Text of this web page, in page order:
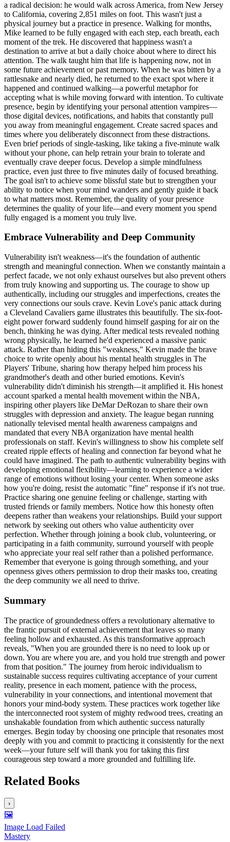
a radical decision: he would walk across America, from New Jersey
to California, covering 2,851 miles on foot. This wasn't just a
physical journey but a practice in presence. Walking for months,
Mike learned to be fully engaged with each step, each breath, each
moment of the trek. He discovered that happiness wasn't a
destination to arrive at but a daily choice about where to direct his
attention. The walk taught him that life is happening now, not in
some future achievement or past memory. When he was bitten by a
rattlesnake and nearly died, he returned to the exact spot where it
happened and continued walking—a powerful metaphor for
accepting what is while moving forward with intention. To cultivate
presence, begin by identifying your personal attention vampires—
those digital devices, notifications, and habits that constantly pull
you away from meaningful engagement. Create sacred spaces and
times where you deliberately disconnect from these distractions.
Even brief periods of single-tasking, like taking a five-minute walk
without your phone, can help retrain your brain to tolerate and
eventually crave deeper focus. Develop a simple mindfulness
practice, even just three to five minutes daily of focused breathing.
The goal isn't to achieve some blissful state but to strengthen your
ability to notice when your mind wanders and gently guide it back
to what matters most. Remember, the quality of your presence
determines the quality of your life—and every moment you spend
fully engaged is a moment you truly live.
Embrace Vulnerability and Deep Community
Vulnerability isn't weakness—it's the foundation of authentic
strength and meaningful connection. When we constantly maintain a
perfect facade, we not only exhaust ourselves but also prevent others
from truly knowing and supporting us. The courage to show up
authentically, including our struggles and imperfections, creates the
very connections our souls crave. Kevin Love's panic attack during
a Cleveland Cavaliers game illustrates this beautifully. The six-foot-
eight power forward suddenly found himself gasping for air on the
bench, thinking he was dying. After medical tests revealed nothing
wrong physically, he learned he'd experienced a massive panic
attack. Rather than hiding this "weakness," Kevin made the brave
choice to write openly about his mental health struggles in The
Players' Tribune, sharing how therapy helped him process his
grandmother's death and other buried emotions. Kevin's
vulnerability didn't diminish his strength—it amplified it. His honest
account sparked a mental health movement within the NBA,
inspiring other players like DeMar DeRozan to share their own
struggles with depression and anxiety. The league began running
nationally televised mental health awareness campaigns and
mandated that every NBA organization have mental health
professionals on staff. Kevin's willingness to show his complete self
created ripple effects of healing and connection far beyond what he
could have imagined. The path to authentic vulnerability begins with
developing emotional flexibility—learning to experience a wider
range of emotions without losing your center. When someone asks
how you're doing, resist the automatic "fine" response if it's not true.
Practice sharing one genuine feeling or challenge, starting with
trusted friends or family members. Notice how this honesty often
deepens rather than weakens your relationships. Build your support
network by seeking out others who value authenticity over
perfection. Whether through joining a book club, volunteering, or
participating in a faith community, surround yourself with people
who appreciate your real self rather than a polished performance.
Remember that everyone is going through something, and your
openness gives others permission to drop their masks too, creating
the deep community we all need to thrive.
Summary
The practice of groundedness offers a revolutionary alternative to
the frantic pursuit of external achievement that leaves so many
feeling hollow and exhausted. As this transformative approach
reveals, "When you are grounded there is no need to look up or
down. You are where you are, and you hold true strength and power
from that position." The journey from heroic individualism to
sustainable success requires cultivating acceptance of your current
reality, presence in each moment, patience with the process,
vulnerability in your connections, and intentional movement that
honors your mind-body system. These practices work together like
the interconnected root system of mighty redwood trees, creating an
unshakable foundation from which authentic success naturally
emerges. Begin today by choosing one principle that resonates most
deeply with you and commit to practicing it consistently for the next
week—your future self will thank you for taking this first
courageous step toward a more grounded and fulfilling life.
Related Books
›
🖼️
Image Load Failed
Mastery